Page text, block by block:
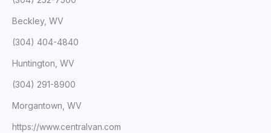
Beckley, WV
(304) 404-4840
Huntington, WV
(304) 291-8900
Morgantown, WV
https://www.centralvan.com